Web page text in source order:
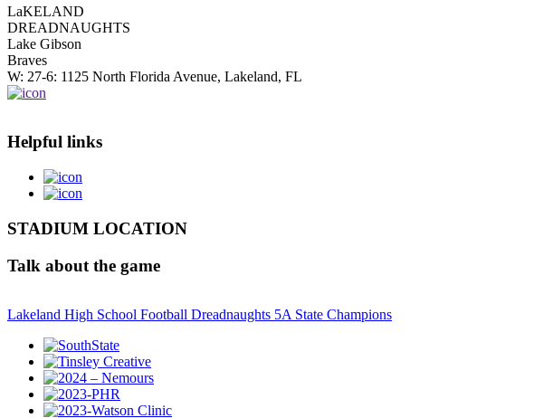
LaKELAND
DREADNAUGHTS
Lake Gibson
Braves
W: 27-6: 1125 North Florida Avenue, Lakeland, FL
Helpful links
STADIUM LOCATION
Talk about the game
Lakeland High School Football Dreadnaughts 5A State Champions